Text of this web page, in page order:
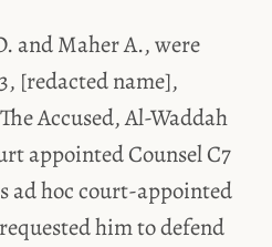
and Maher A., were
[redacted name],
Accused, Al-Waddah
appointed Counsel C7
ad hoc court-appointed
him to defend